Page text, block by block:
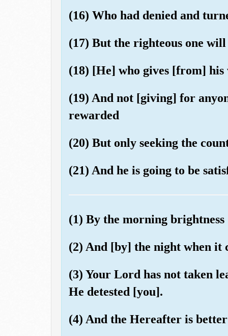
(16) Who had denied and
(17) But the righteous one
(18) [He] who gives [from]
(19) And not [giving] for
rewarded
(20) But only seeking the
(21) And he is going to be
(1) By the morning brightness
(2) And [by] the night when it
(3) Your Lord has not taken
He detested [you].
(4) And the Hereafter is